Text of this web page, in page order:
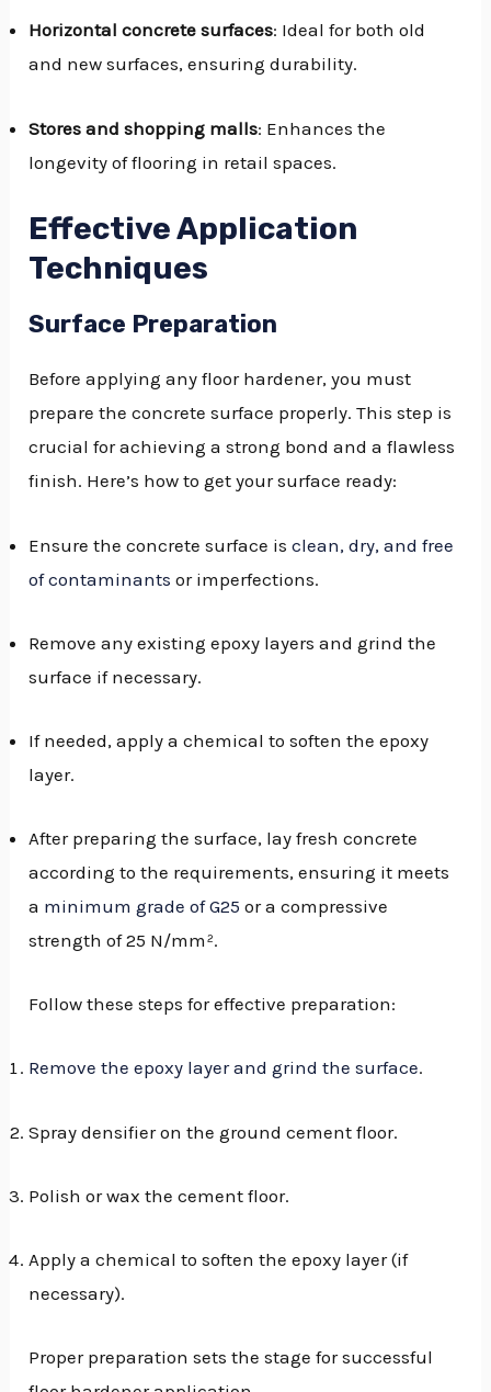
Horizontal concrete surfaces: Ideal for both old
and new surfaces, ensuring durability.
Stores and shopping malls: Enhances the
longevity of flooring in retail spaces.
Effective Application
Techniques
Surface Preparation
Before applying any floor hardener, you must
prepare the concrete surface properly. This step is
crucial for achieving a strong bond and a flawless
finish. Here’s how to get your surface ready:
Ensure the concrete surface isclean, dry, and free
of contaminants or imperfections.
Remove any existing epoxy layers and grind the
surface if necessary.
If needed, apply a chemical to soften the epoxy
layer.
After preparing the surface, lay fresh concrete
according to the requirements, ensuring it meets
a minimum grade of G25 or a compressive
strength of 25 N/mm².
Follow these steps for effective preparation:
Remove the epoxy layer and grind the surface.
Spray densifier on the ground cement floor.
Polish or wax the cement floor.
Apply a chemical to soften the epoxy layer (if
necessary).
Proper preparation sets the stage for successful